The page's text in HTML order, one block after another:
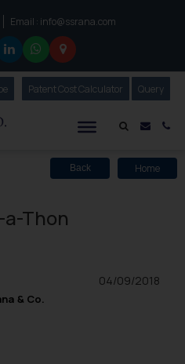
call at:
Email : info@ssrana.com
Mail
Our Newsletter
Patent Cost Calculator Our
Query
Back Home
Thon
04/09/2018
& Co.